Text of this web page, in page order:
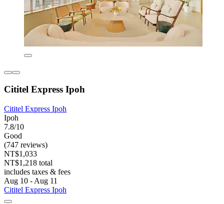
Cititel Express Ipoh
Cititel Express Ipoh
Ipoh
7.8/10
Good
(747 reviews)
NT$1,033
NT$1,218 total
includes taxes & fees
Aug 10 - Aug 11
Cititel Express Ipoh